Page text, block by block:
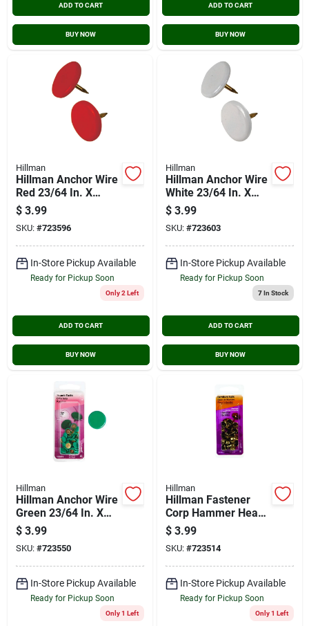
ADD TO CART
BUY NOW
ADD TO CART
BUY NOW
Hillman
Hillman Anchor Wire
Red 23/64 In. X
15/64 In. Thumb
Tack (40-count)
$ 3.99
SKU: #723596
In-Store Pickup Available
Ready for Pickup Soon
Only 2 Left
ADD TO CART
BUY NOW
Hillman
Hillman Anchor Wire
White 23/64 In. X
15/64 In. Thumb
Tack (40-count)
$ 3.99
SKU: #723603
In-Store Pickup Available
Ready for Pickup Soon
7In Stock
ADD TO CART
BUY NOW
Hillman
Hillman Anchor Wire
Green 23/64 In. X
15/64 In. Thumb
Tack (40-count)
$ 3.99
SKU: #723550
In-Store Pickup Available
Ready for Pickup Soon
Only 1 Left
Hillman
Hillman Fastener
Corp Hammer Head
Antique Brass
Furniture Nail (25-
count)
$ 3.99
SKU: #723514
In-Store Pickup Available
Ready for Pickup Soon
Only 1 Left